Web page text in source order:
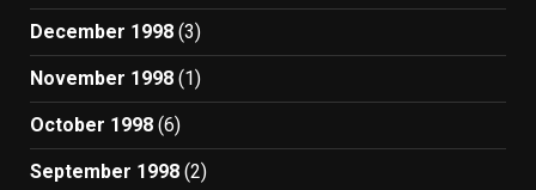
December 1998 (3)
November 1998 (1)
October 1998 (6)
September 1998 (2)